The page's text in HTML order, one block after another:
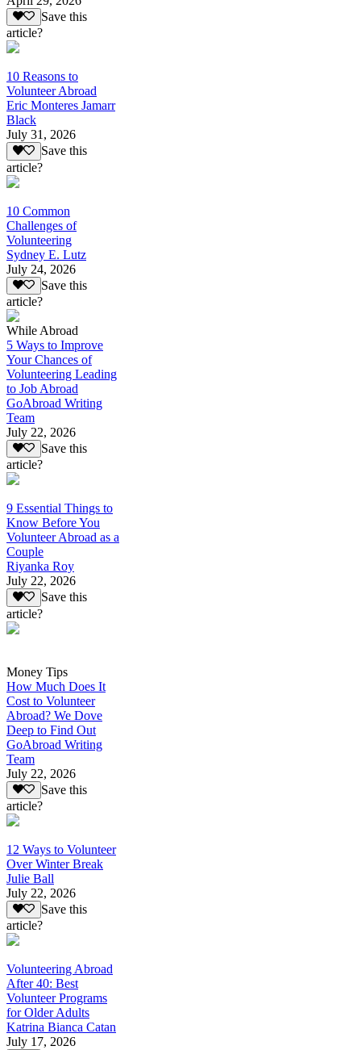
Save this
article?
10 Reasons to
Volunteer Abroad
Eric Monteres Jamarr
Black
July 31, 2026
Save this
article?
10 Common
Challenges of
Volunteering
Sydney E. Lutz
July 24, 2026
Save this
article?
While Abroad
5 Ways to Improve
Your Chances of
Volunteering Leading
to Job Abroad
GoAbroad Writing
Team
July 22, 2026
Save this
article?
9 Essential Things to
Know Before You
Volunteer Abroad as a
Couple
Riyanka Roy
July 22, 2026
Save this
article?
Money Tips
How Much Does It
Cost to Volunteer
Abroad? We Dove
Deep to Find Out
GoAbroad Writing
Team
July 22, 2026
Save this
article?
12 Ways to Volunteer
Over Winter Break
Julie Ball
July 22, 2026
Save this
article?
Volunteering Abroad
After 40: Best
Volunteer Programs
for Older Adults
Katrina Bianca Catan
July 17, 2026